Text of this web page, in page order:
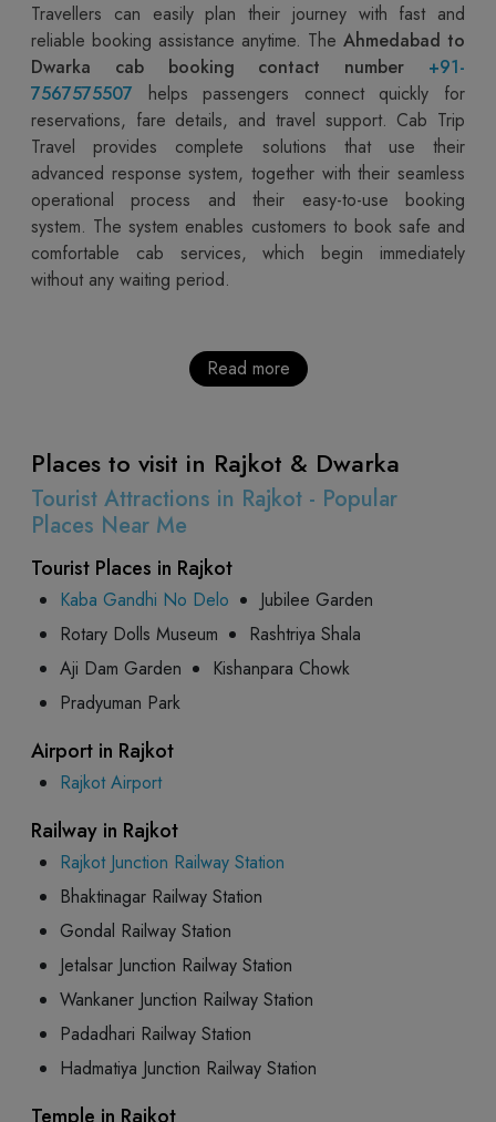
Travellers can easily plan their journey with fast and
reliable booking assistance anytime. The Ahmedabad to
Dwarka cab booking contact number +91-
7567575507 helps passengers connect quickly for
reservations, fare details, and travel support. Cab Trip
Travel provides complete solutions that use their
advanced response system, together with their seamless
operational process and their easy-to-use booking
system. The system enables customers to book safe and
comfortable cab services, which begin immediately
without any waiting period.
Read more
Places to visit in Rajkot & Dwarka
Tourist Attractions in Rajkot - Popular
Places Near Me
Tourist Places in Rajkot
Kaba Gandhi No Delo
Jubilee Garden
Rotary Dolls Museum
Rashtriya Shala
Aji Dam Garden
Kishanpara Chowk
Pradyuman Park
Airport in Rajkot
Rajkot Airport
Railway in Rajkot
Rajkot Junction Railway Station
Bhaktinagar Railway Station
Gondal Railway Station
Jetalsar Junction Railway Station
Wankaner Junction Railway Station
Padadhari Railway Station
Hadmatiya Junction Railway Station